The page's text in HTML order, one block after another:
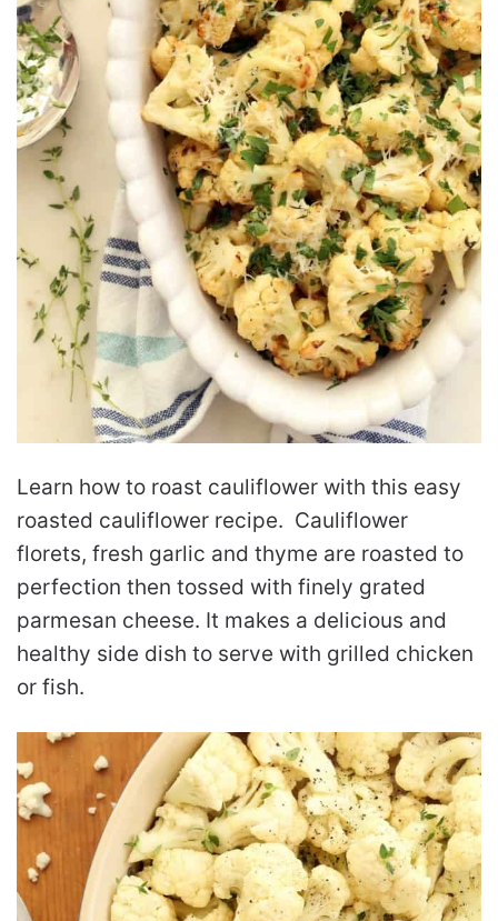
Learn how to roast cauliflower with this easy
roasted cauliflower recipe. Cauliflower
florets, fresh garlic and thyme are roasted to
perfection then tossed with finely grated
parmesan cheese. It makes a delicious and
healthy side dish to serve with grilled chicken
or fish.